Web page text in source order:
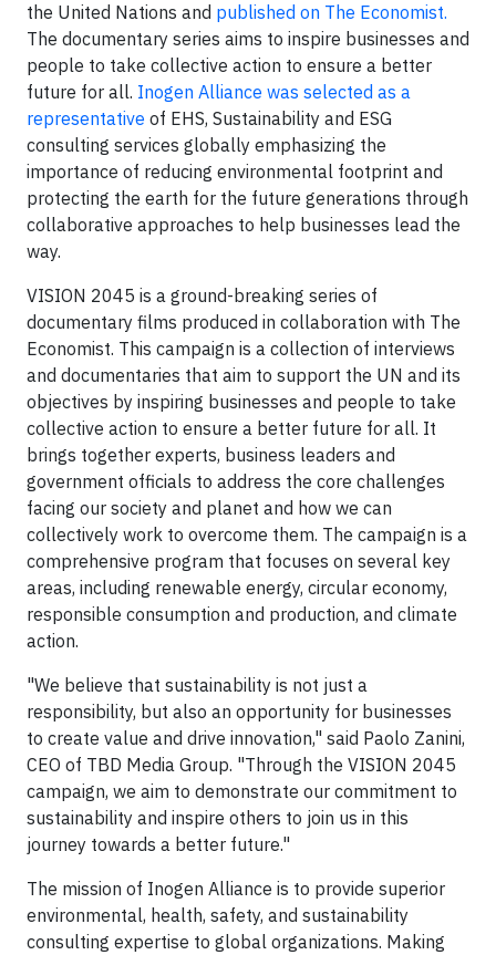
the United Nations and published on The Economist.
The documentary series aims to inspire businesses and
people to take collective action to ensure a better
future for all. Inogen Alliance was selected as a
representative of EHS, Sustainability and ESG
consulting services globally emphasizing the
importance of reducing environmental footprint and
protecting the earth for the future generations through
collaborative approaches to help businesses lead the
way.
VISION 2045 is a ground-breaking series of
documentary films produced in collaboration with The
Economist. This campaign is a collection of interviews
and documentaries that aim to support the UN and its
objectives by inspiring businesses and people to take
collective action to ensure a better future for all. It
brings together experts, business leaders and
government officials to address the core challenges
facing our society and planet and how we can
collectively work to overcome them. The campaign is a
comprehensive program that focuses on several key
areas, including renewable energy, circular economy,
responsible consumption and production, and climate
action.
"We believe that sustainability is not just a
responsibility, but also an opportunity for businesses
to create value and drive innovation," said Paolo Zanini,
CEO of TBD Media Group. "Through the VISION 2045
campaign, we aim to demonstrate our commitment to
sustainability and inspire others to join us in this
journey towards a better future."
The mission of Inogen Alliance is to provide superior
environmental, health, safety, and sustainability
consulting expertise to global organizations. Making